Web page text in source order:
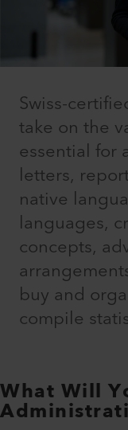
Swiss-
take on the
essential for
letters,
native
languages,
concepts,
buy and
compile
What Will